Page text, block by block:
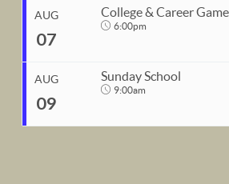
START
Aug 7, 2026 12:00pm
END
AUG
07
College & Career
6:00pm
START
AUG
09
Sunday School
9:00am